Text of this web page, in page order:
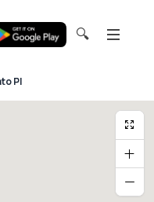
🔍
Pl